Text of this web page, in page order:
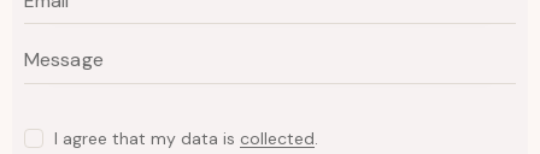
I agree that my data is collected.